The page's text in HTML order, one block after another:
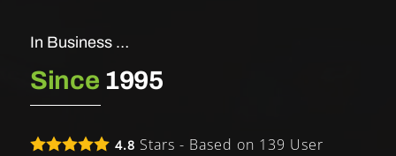
In Business …
Since 1995
4.8 Stars - Based on 139 User